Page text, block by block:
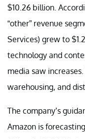
$10.26 billion.
“other” revenue
Services) grew to
technology and
media saw
warehousing, and
The company’s
Amazon is